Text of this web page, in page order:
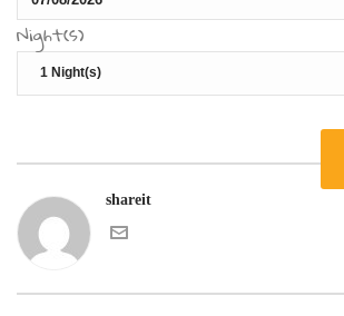
Night(s)
shareit